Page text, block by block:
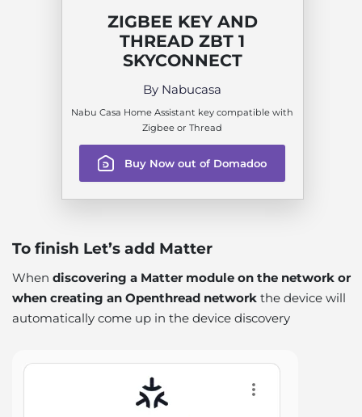
ZIGBEE KEY AND
THREAD ZBT 1
SKYCONNECT
By Nabucasa
Nabu Casa Home Assistant key compatible with
Zigbee or Thread
Buy Now out of Domadoo
To finish Let’s add Matter
When discovering a Matter module on the network or
when creating an Openthread network the device will
automatically come up in the device discovery